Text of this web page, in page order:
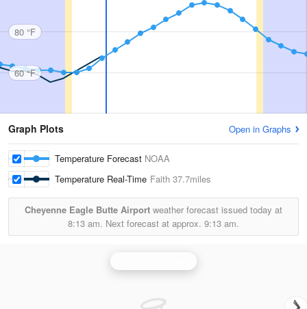
80 °F
60 °F
Graph Plots Open in Graphs
Temperature Forecast NOAA
Temperature Real-Time Faith 37.7miles
Cheyenne Eagle Butte Airport weather forecast issued today at
8:13 am. Next forecast at approx. 9:13 am.